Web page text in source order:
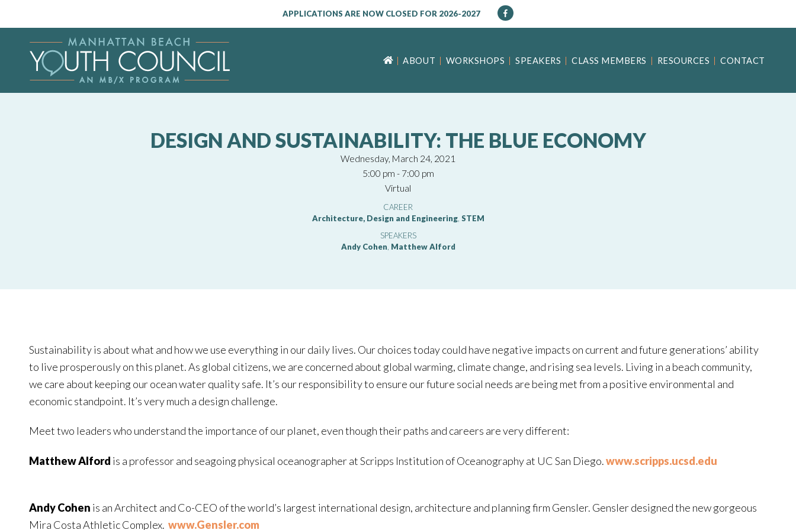
APPLICATIONS ARE NOW CLOSED FOR 2026-2027
ABOUT WORKSHOPS SPEAKERS CLASS MEMBERS RESOURCES CONTACT
DESIGN AND SUSTAINABILITY: THE BLUE ECONOMY
Wednesday, March 24, 2021
5:00 pm - 7:00 pm
Virtual
CAREER
Architecture, Design and Engineering, STEM
SPEAKERS
Andy Cohen, Matthew Alford
Sustainability is about what and how we use everything in our daily lives. Our choices today could have negative impacts on current and future generations’ ability
to live prosperously on this planet. As global citizens, we are concerned about global warming, climate change, and rising sea levels. Living in a beach community,
we care about keeping our ocean water quality safe. It’s our responsibility to ensure our future social needs are being met from a positive environmental and
economic standpoint. It’s very much a design challenge.
Meet two leaders who understand the importance of our planet, even though their paths and careers are very different:
Matthew Alford is a professor and seagoing physical oceanographer at Scripps Institution of Oceanography at UC San Diego.www.scripps.ucsd.edu
Andy Cohen is an Architect and Co-CEO of the world’s largest international design, architecture and planning firm Gensler. Gensler designed the new gorgeous
Mira Costa Athletic Complex.www.Gensler.com